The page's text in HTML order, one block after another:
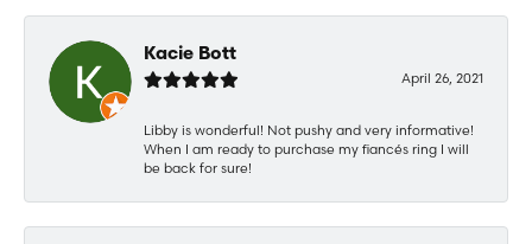
Kacie Bott
April 26, 2021
Libby is wonderful! Not pushy and very informative!
When I am ready to purchase my fiancés ring I will
be back for sure!